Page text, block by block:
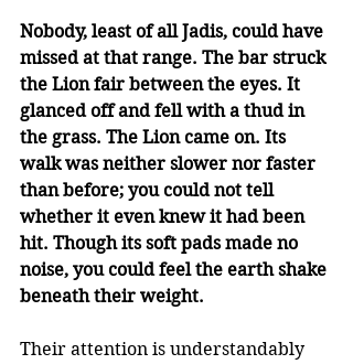
Nobody, least of all Jadis, could have
missed at that range. The bar struck
the Lion fair between the eyes. It
glanced off and fell with a thud in
the grass. The Lion came on. Its
walk was neither slower nor faster
than before; you could not tell
whether it even knew it had been
hit. Though its soft pads made no
noise, you could feel the earth shake
beneath their weight.
Their attention is understandably